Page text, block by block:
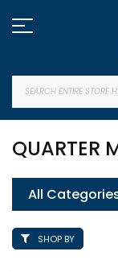
to
Content
QUARTER
All
SHOP BY